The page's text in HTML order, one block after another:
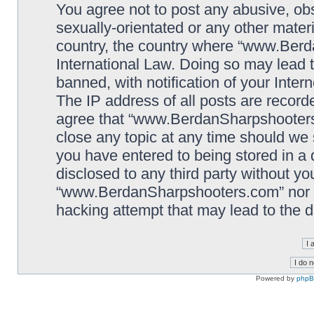
You agree not to post any abusive,
sexually-orientated or any other
country, the country where
International Law. Doing so may
banned, with notification of your
The IP address of all posts are
agree that
close any topic at any time should
you have entered to being stored in
disclosed to any third party without
“www.BerdanSharpshooters.com”
hacking attempt that may lead to the
Powered by